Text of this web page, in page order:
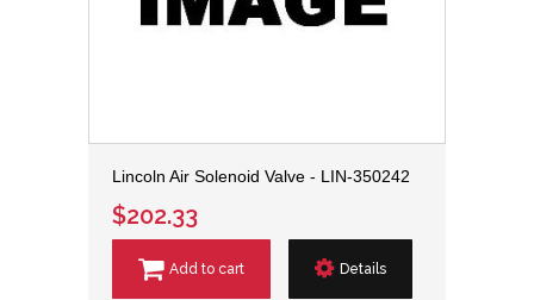
Lincoln Air Solenoid Valve - LIN-350242
$202.33
Add to cart Details